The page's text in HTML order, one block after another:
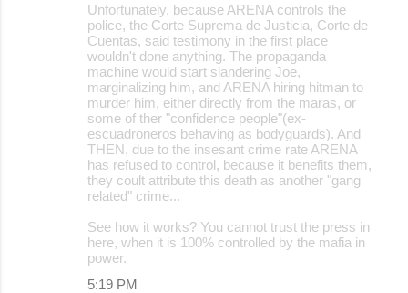
Unfortunately, because ARENA controls the
police, the Corte Suprema de Justicia, Corte de
Cuentas, said testimony in the first place
wouldn't done anything. The propaganda
machine would start slandering Joe,
marginalizing him, and ARENA hiring hitman to
murder him, either directly from the maras, or
some of ther "confidence people"(ex-
escuadroneros behaving as bodyguards). And
THEN, due to the insesant crime rate ARENA
has refused to control, because it benefits them,
they coult attribute this death as another "gang
related" crime...
See how it works? You cannot trust the press in
here, when it is 100% controlled by the mafia in
power.
5:19 PM